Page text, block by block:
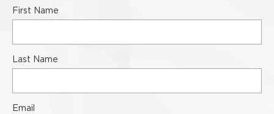
First Name
Last Name
Email